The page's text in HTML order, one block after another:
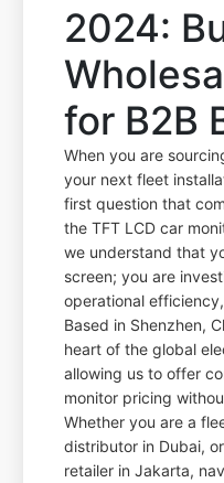
2024:
for B2B
When you are
your next fleet
first question that
the TFT LCD car
we understand that
screen; you are
operational
Based in Shenzhen,
heart of the global
allowing us to offer
monitor pricing
Whether you are a
distributor in Dubai,
retailer in Jakarta,